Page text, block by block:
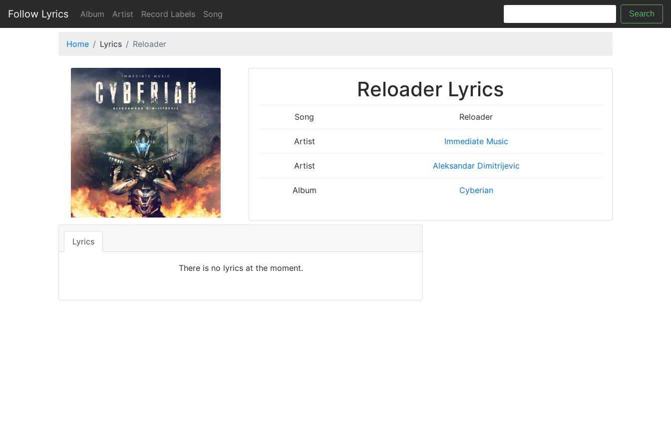
Follow Lyrics Album Artist Record Labels Song Search
Home Lyrics Reloader
Reloader Lyrics
Song Reloader
Artist Immediate Music
Artist Aleksandar Dimitrijevic
Album Cyberian
Lyrics
There is no lyrics at the moment.